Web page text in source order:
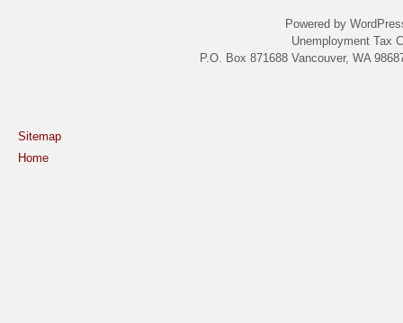
Powered by
Unemployment Tax
P.O. Box 871688 Vancouver, WA
Sitemap
Home